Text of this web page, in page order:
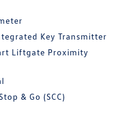
Key Transmitter
Liftgate Proximity
& Go (SCC)